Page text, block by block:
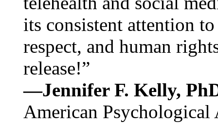
its consistent attention
respect, and human
release!”
—Jennifer F. Kelly,
American Psychological